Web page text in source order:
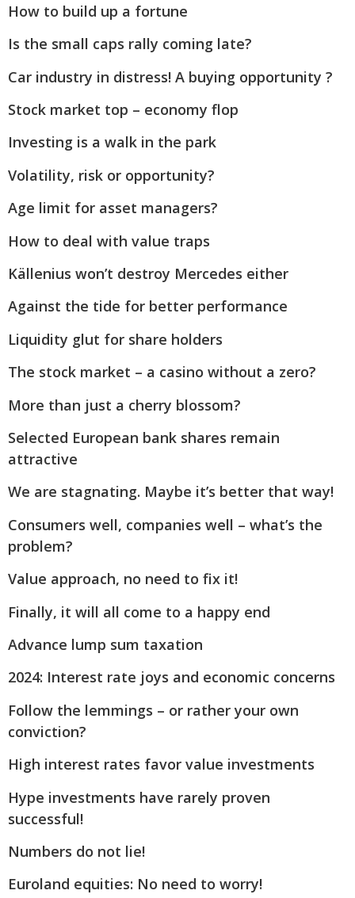
How to build up a fortune
Is the small caps rally coming late?
Car industry in distress! A buying opportunity ?
Stock market top – economy flop
Investing is a walk in the park
Volatility, risk or opportunity?
Age limit for asset managers?
How to deal with value traps
Källenius won’t destroy Mercedes either
Against the tide for better performance
Liquidity glut for share holders
The stock market – a casino without a zero?
More than just a cherry blossom?
Selected European bank shares remain
attractive
We are stagnating. Maybe it’s better that way!
Consumers well, companies well – what’s the
problem?
Value approach, no need to fix it!
Finally, it will all come to a happy end
Advance lump sum taxation
2024: Interest rate joys and economic concerns
Follow the lemmings – or rather your own
conviction?
High interest rates favor value investments
Hype investments have rarely proven
successful!
Numbers do not lie!
Euroland equities: No need to worry!